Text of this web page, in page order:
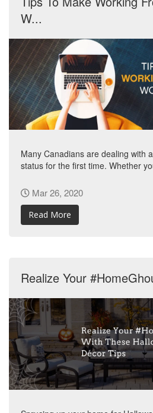
W...
Many Canadians are dealing with
status for the first time. Whether
Mar 26, 2020
Read More
Realize Your